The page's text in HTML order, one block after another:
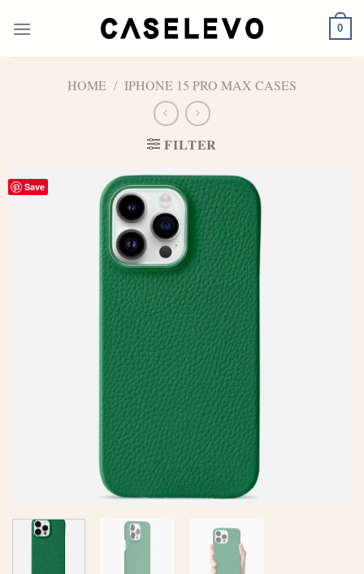
0
HOME / IPHONE 15 PRO MAX CASES
FILTER
Save